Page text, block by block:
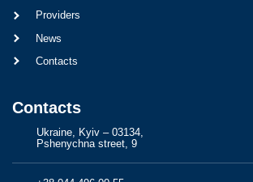
Providers
News
Contacts
Contacts
Ukraine, Kyiv – 03134,
Pshenychna street, 9